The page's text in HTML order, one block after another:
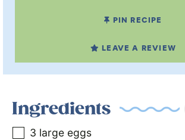
PIN RECIPE
LEAVE A REVIEW
Ingredients
3 large eggs